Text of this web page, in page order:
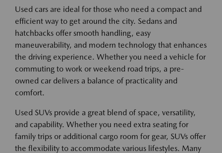
Used cars are ideal for those who need a compact and
efficient way to get around the city. Sedans and
hatchbacks offer smooth handling, easy
maneuverability, and modern technology that enhances
the driving experience. Whether you need a vehicle for
commuting to work or weekend road trips, a pre-
owned car delivers a balance of practicality and
comfort.
Used SUVs provide a great blend of space, versatility,
and capability. Whether you need extra seating for
family trips or additional cargo room for gear, SUVs offer
the flexibility to accommodate various lifestyles. Many